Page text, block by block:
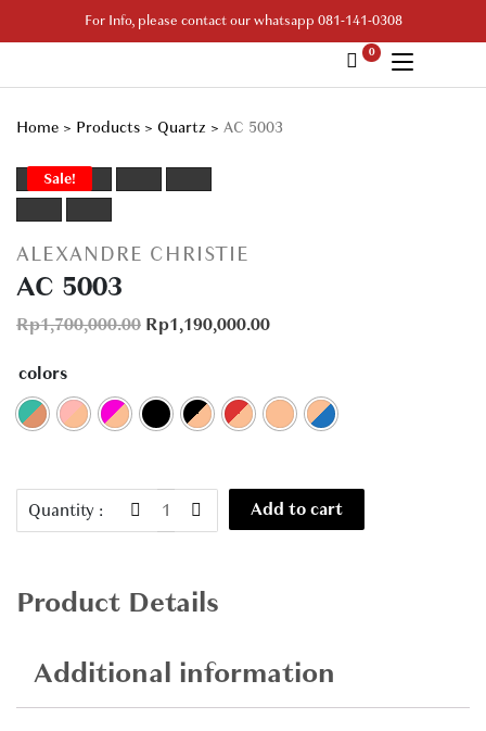
to
For Info, please contact our whatsapp 081-141-0308
Your Branded Watch
0
Home > Products > Quartz > AC 5003
Sale!
ALEXANDRE CHRISTIE
AC 5003
Rp1,700,000.00 Rp1,190,000.00
colors
Quantity :
AC
5003
Add to cart
Product Details
Additional information